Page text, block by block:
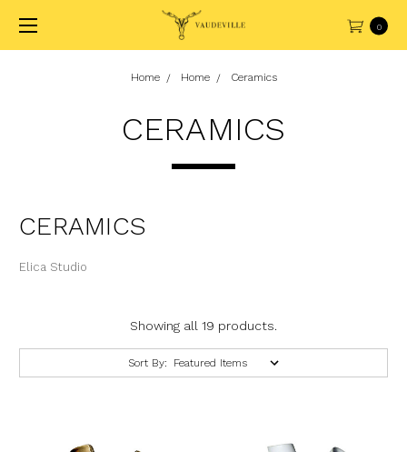
0
Home Home Ceramics
CERAMICS
CERAMICS
Elica Studio
Showing all 19 products.
Sort By: